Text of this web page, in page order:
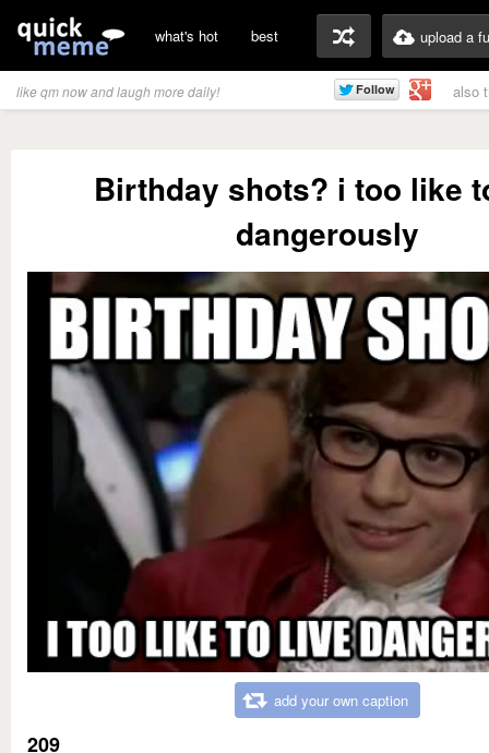
what's hot best upload a
like qm now and laugh more daily! also
Birthday shots? i too like
dangerously
add your own caption
209